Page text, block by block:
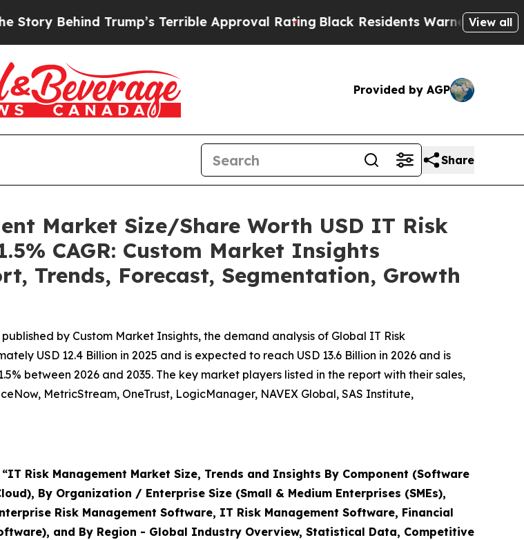
Trump’s Terrible Approval RatingBlack Residents Warned of Abusive Cops
View all
Provided by AGP
Share
Market Size/Share Worth USD IT Risk
CAGR: Custom Market Insights
Trends, Forecast, Segmentation, Growth
by Custom Market Insights, the demand analysis of Global IT Risk
USD 12.4 Billion in 2025 and is expected to reach USD 13.6 Billion in 2026 and is
between 2026 and 2035. The key market players listed in the report with their sales,
MetricStream, OneTrust, LogicManager, NAVEX Global, SAS Institute,
“IT Risk Management Market Size, Trends and Insights By Component (Software
By Organization / Enterprise Size (Small & Medium Enterprises (SMEs),
Risk Management Software, IT Risk Management Software, Financial
and By Region - Global Industry Overview, Statistical Data, Competitive